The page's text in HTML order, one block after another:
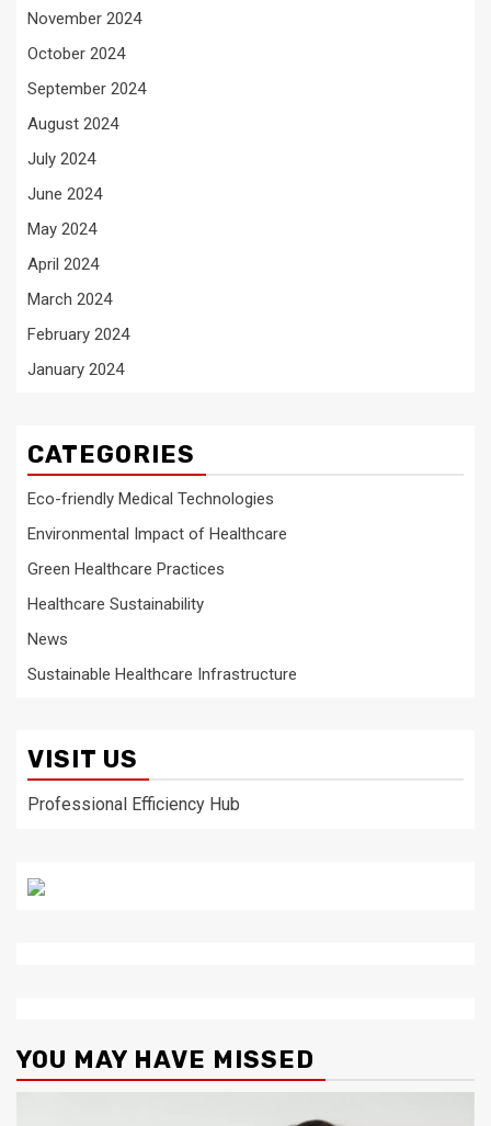
November 2024
October 2024
September 2024
August 2024
July 2024
June 2024
May 2024
April 2024
March 2024
February 2024
January 2024
CATEGORIES
Eco-friendly Medical Technologies
Environmental Impact of Healthcare
Green Healthcare Practices
Healthcare Sustainability
News
Sustainable Healthcare Infrastructure
VISIT US
Professional Efficiency Hub
YOU MAY HAVE MISSED